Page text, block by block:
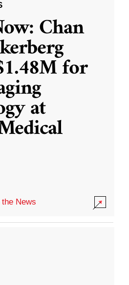
Chan
for
at
the News